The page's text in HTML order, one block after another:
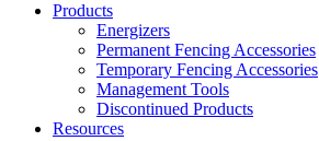
Products
Energizers
Permanent Fencing Accessories
Temporary Fencing Accessories
Management Tools
Discontinued Products
Resources